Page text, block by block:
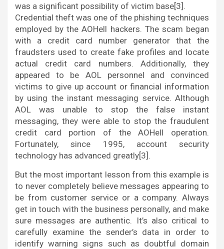
was a significant possibility of victim base[3].
Credential theft was one of the phishing techniques
employed by the AOHell hackers. The scam began
with a credit card number generator that the
fraudsters used to create fake profiles and locate
actual credit card numbers. Additionally, they
appeared to be AOL personnel and convinced
victims to give up account or financial information
by using the instant messaging service. Although
AOL was unable to stop the false instant
messaging, they were able to stop the fraudulent
credit card portion of the AOHell operation.
Fortunately, since 1995, account security
technology has advanced greatly[3].
But the most important lesson from this example is
to never completely believe messages appearing to
be from customer service or a company. Always
get in touch with the business personally, and make
sure messages are authentic. It’s also critical to
carefully examine the sender’s data in order to
identify warning signs such as doubtful domain